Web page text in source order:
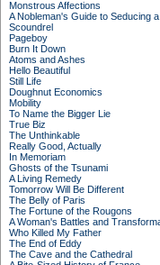
Monstrous Affections
A Nobleman's Guide to Seducing a
Scoundrel
Pageboy
Burn It Down
Atoms and Ashes
Hello Beautiful
Still Life
Doughnut Economics
Mobility
To Name the Bigger Lie
True Biz
The Unthinkable
Really Good, Actually
In Memoriam
Ghosts of the Tsunami
A Living Remedy
Tomorrow Will Be Different
The Belly of Paris
The Fortune of the Rougons
A Woman's Battles and
Who Killed My Father
The End of Eddy
The Cave and the Cathedral